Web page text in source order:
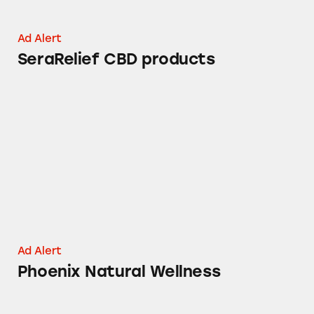
Ad Alert
SeraRelief CBD products
Ad Alert
Phoenix Natural Wellness